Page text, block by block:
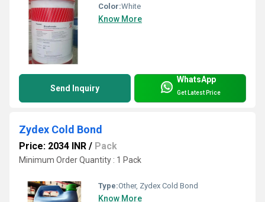
Color:White
Know More
Send Inquiry
WhatsApp
Get Latest Price
Zydex Cold Bond
Price: 2034 INR / Pack
Minimum Order Quantity : 1 Pack
Type:Other, Zydex Cold Bond
Know More